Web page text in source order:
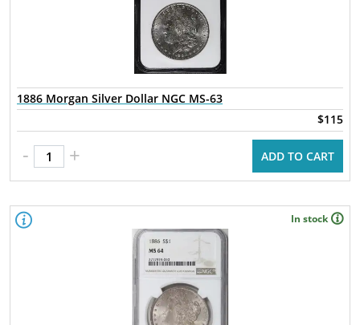
1886 Morgan Silver Dollar NGC MS-63
$115
- + ADD TO CART
In stock